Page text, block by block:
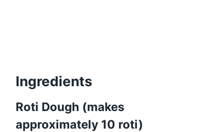
Ingredients
Roti Dough (makes
approximately 10 roti)